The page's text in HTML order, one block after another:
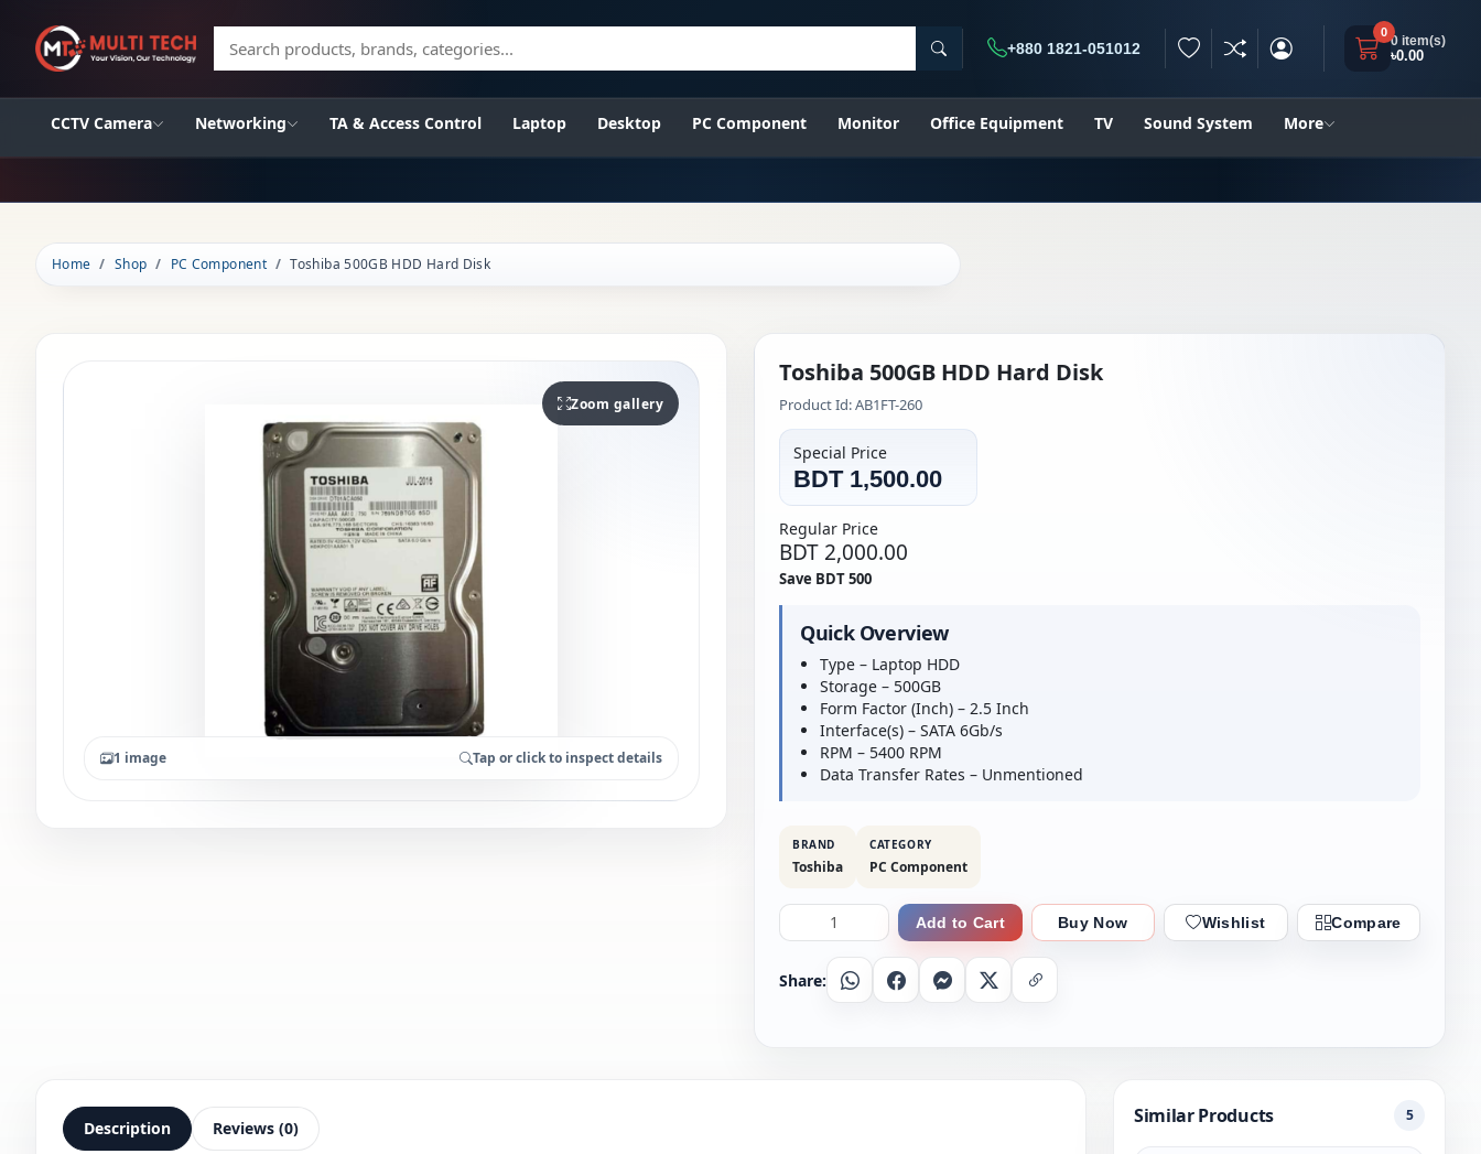
Search products, brands, categories Search
+880 1821-051012
0
0 item(s)
৳0.00
CCTV Camera Networking TA & Access Control Laptop Desktop PC Component Monitor Office Equipment TV Sound System More
Home Shop PC Component Toshiba 500GB HDD Hard Disk
Zoom gallery
1 image Tap or click to inspect details
Toshiba 500GB HDD Hard Disk
Product Id: AB1FT-260
Special Price
BDT 1,500.00
Regular Price
BDT 2,000.00
Save BDT 500
Quick Overview
Type – Laptop HDD
Storage – 500GB
Form Factor (Inch) – 2.5 Inch
Interface(s) – SATA 6Gb/s
RPM – 5400 RPM
Data Transfer Rates – Unmentioned
BRAND
Toshiba
CATEGORY
PC Component
Add to Cart Buy Now Wishlist Compare
Share: WhatsappFacebookMessenger
X Copy Link
Description Reviews (0)
Similar Products 5